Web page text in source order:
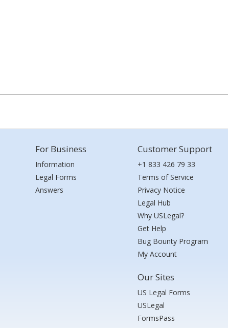
For Business
Information
Legal Forms
Answers
Customer Support
+1 833 426 79 33
Terms of Service
Privacy Notice
Legal Hub
Why USLegal?
Get Help
Bug Bounty Program
My Account
Our Sites
US Legal Forms
USLegal
FormsPass